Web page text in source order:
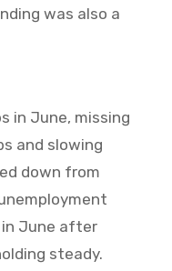
was also a
in June, missing
and slowing
down from
in June after
steady.